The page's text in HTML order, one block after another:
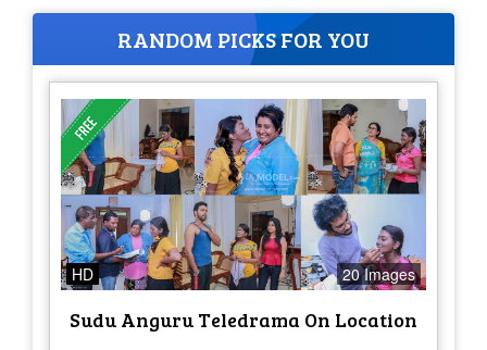
RANDOM PICKS FOR YOU
HD 20 Images
Sudu Anguru Teledrama On Location